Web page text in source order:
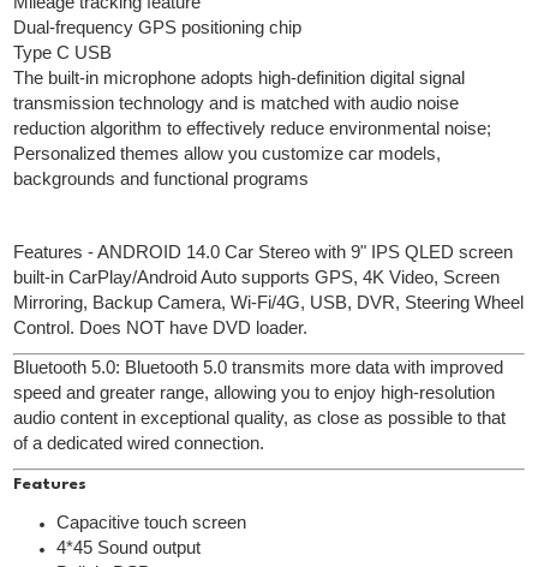
Dual-frequency GPS positioning chip
Type C USB
The built-in microphone adopts high-definition digital signal
transmission technology and is matched with audio noise
reduction algorithm to effectively reduce environmental noise;
Personalized themes allow you customize car models,
backgrounds and functional programs
Features - ANDROID 14.0 Car Stereo with 9" IPS QLED screen
built-in CarPlay/Android Auto supports GPS, 4K Video, Screen
Mirroring, Backup Camera, Wi-Fi/4G, USB, DVR, Steering Wheel
Control. Does NOT have DVD loader.
Bluetooth 5.0: Bluetooth 5.0 transmits more data with improved
speed and greater range, allowing you to enjoy high-resolution
audio content in exceptional quality, as close as possible to that
of a dedicated wired connection.
Features
Capacitive touch screen
4*45 Sound output